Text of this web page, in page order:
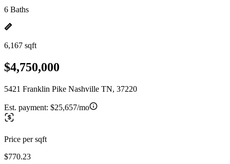
6 Baths
6,167 sqft
$4,750,000
5421 Franklin Pike Nashville TN, 37220
Est. payment: $25,657/mo
Price per sqft
$770.23